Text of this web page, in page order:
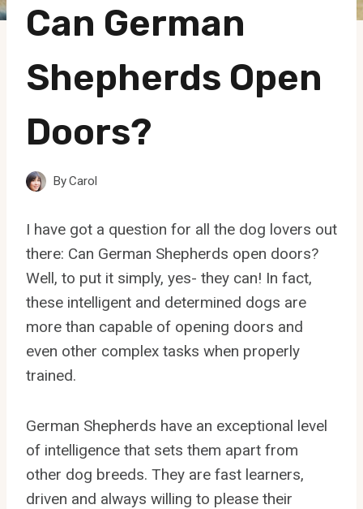
Can German
Shepherds Open
Doors?
ByCarol
I have got a question for all the dog lovers out
there: Can German Shepherds open doors?
Well, to put it simply, yes- they can! In fact,
these intelligent and determined dogs are
more than capable of opening doors and
even other complex tasks when properly
trained.
German Shepherds have an exceptional level
of intelligence that sets them apart from
other dog breeds. They are fast learners,
driven and always willing to please their